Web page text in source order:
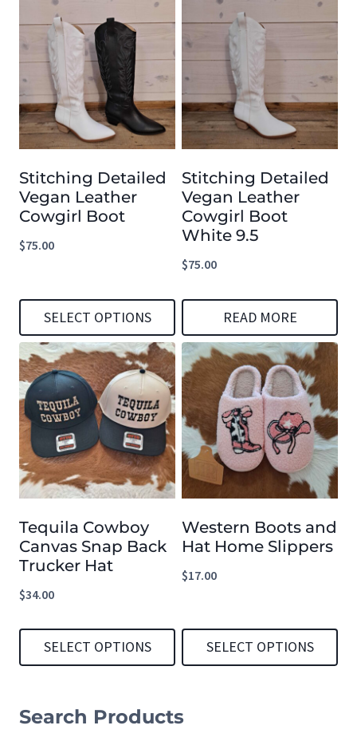
product
has
multiple
variants.
The
options
may
be
chosen
on
product
page
product
has
multiple
variants.
The
options
may
be
chosen
product
page
Stitching Detailed
Vegan Leather
Cowgirl Boot
$75.00
SELECT OPTIONS
This
product
has
multiple
variants.
The
options
may
be
on
the
product
Stitching Detailed
Vegan Leather
Cowgirl Boot
White 9.5
$75.00
READ MORE
Tequila Cowboy
Canvas Snap Back
Trucker Hat
$34.00
SELECT OPTIONS
has
Western Boots and
Hat Home Slippers
$17.00
SELECT OPTIONS
has
Search Products